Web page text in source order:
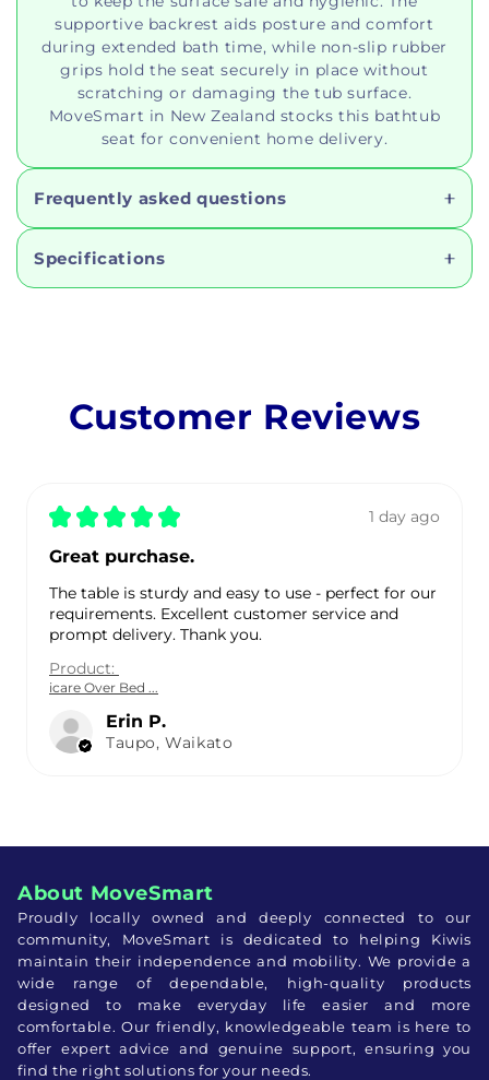
supportive backrest aids posture and comfort
during extended bath time, while non-slip rubber
grips hold the seat securely in place without
scratching or damaging the tub surface.
MoveSmart in New Zealand stocks this bathtub
seat for convenient home delivery.
Frequently asked questions
Specifications
Customer Reviews
★ ★ ★ ★ ★ 1 day ago
Great purchase.
The table is sturdy and easy to use - perfect for our
requirements. Excellent customer service and
prompt delivery. Thank you.
Product:
icare Over Bed ...
Erin P.
Taupo, Waikato
About MoveSmart
Proudly locally owned and deeply connected to our
community, MoveSmart is dedicated to helping Kiwis
maintain their independence and mobility. We provide a
wide range of dependable, high-quality products
designed to make everyday life easier and more
comfortable. Our friendly, knowledgeable team is here to
offer expert advice and genuine support, ensuring you
find the right solutions for your needs.